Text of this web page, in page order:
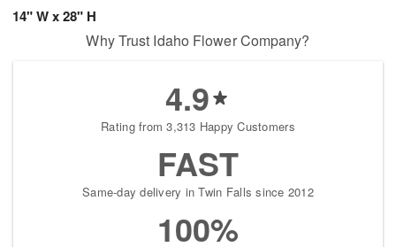
14" W x 28" H
Why Trust Idaho Flower Company?
4.9
Rating from 3,313 Happy Customers
FAST
Same-day delivery in Twin Falls since 2012
100%